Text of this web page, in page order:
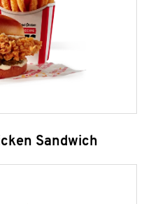
Sandwich